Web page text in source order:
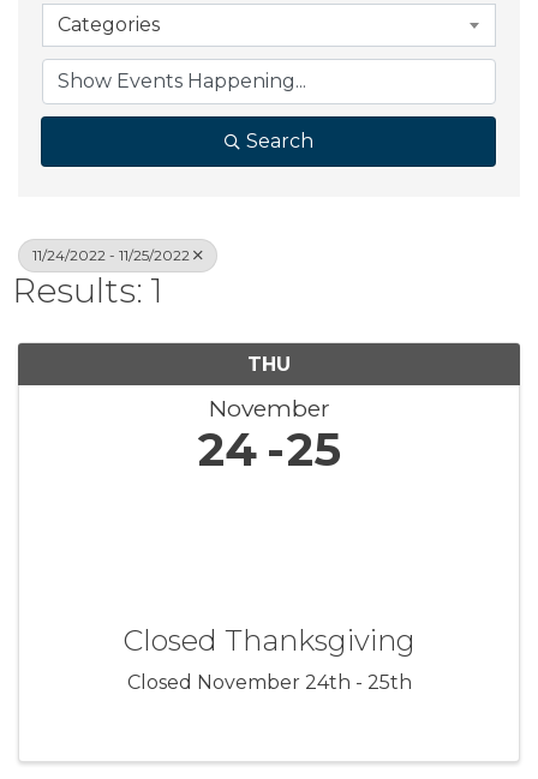
Categories
Search
11/24/2022 - 11/25/2022
Results: 1
THU
November
24 25
Closed Thanksgiving
Closed November 24th - 25th